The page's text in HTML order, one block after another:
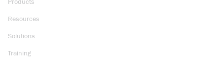
Products
Resources
Solutions
Training